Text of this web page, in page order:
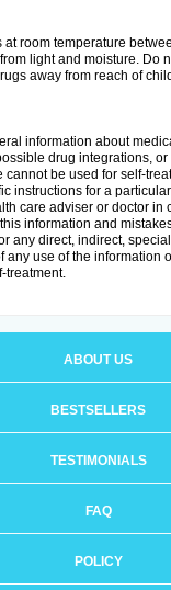
at room temperature
light and moisture. Do
away from reach of
information about
drug integrations,
cannot be used for self-
instructions for a
care adviser or doctor in
information and
any direct, indirect,
any use of the information
treatment.
ABOUT US
BESTSELLERS
TESTIMONIALS
FAQ
POLICY